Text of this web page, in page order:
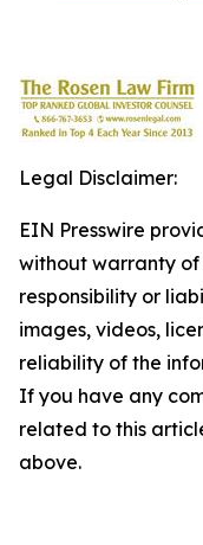
Legal Disclaimer:
EIN Presswire
without warranty of
responsibility or
images, videos,
reliability of the
If you have any
related to this
above.